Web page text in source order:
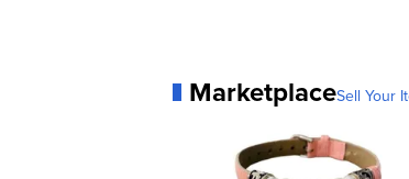
MarketplaceSell Your